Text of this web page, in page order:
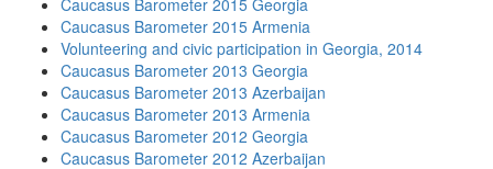
Caucasus Barometer 2015 Georgia
Caucasus Barometer 2015 Armenia
Volunteering and civic participation in Georgia, 2014
Caucasus Barometer 2013 Georgia
Caucasus Barometer 2013 Azerbaijan
Caucasus Barometer 2013 Armenia
Caucasus Barometer 2012 Georgia
Caucasus Barometer 2012 Azerbaijan